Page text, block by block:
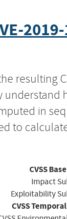
resulting
in
to
CVSS
Impact
Exploitability
CVSS